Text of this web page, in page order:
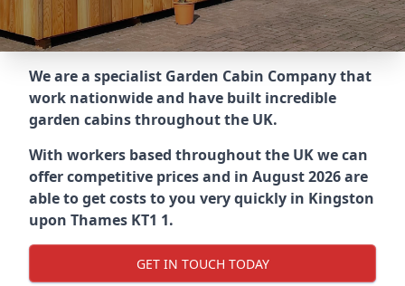
We are a specialist Garden Cabin Company that
work nationwide and have built incredible
garden cabins throughout the UK.
With workers based throughout the UK we can
offer competitive prices and in August 2026 are
able to get costs to you very quickly in Kingston
upon Thames KT1 1.
GET IN TOUCH TODAY